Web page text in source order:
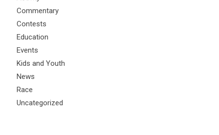
Commentary
Contests
Education
Events
Kids and Youth
News
Race
Uncategorized